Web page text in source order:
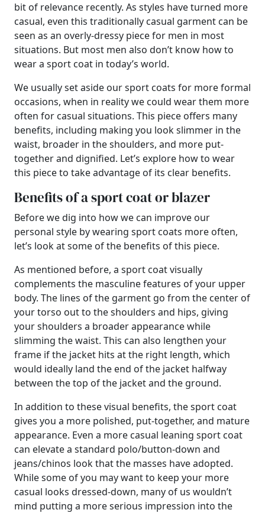
bit of relevance recently. As styles have turned more
casual, even this traditionally casual garment can be
seen as an overly-dressy piece for men in most
situations. But most men also don’t know how to
wear a sport coat in today’s world.
We usually set aside our sport coats for more formal
occasions, when in reality we could wear them more
often for casual situations. This piece offers many
benefits, including making you look slimmer in the
waist, broader in the shoulders, and more put-
together and dignified. Let’s explore how to wear
this piece to take advantage of its clear benefits.
Benefits of a sport coat or blazer
Before we dig into how we can improve our
personal style by wearing sport coats more often,
let’s look at some of the benefits of this piece.
As mentioned before, a sport coat visually
complements the masculine features of your upper
body. The lines of the garment go from the center of
your torso out to the shoulders and hips, giving
your shoulders a broader appearance while
slimming the waist. This can also lengthen your
frame if the jacket hits at the right length, which
would ideally land the end of the jacket halfway
between the top of the jacket and the ground.
In addition to these visual benefits, the sport coat
gives you a more polished, put-together, and mature
appearance. Even a more casual leaning sport coat
can elevate a standard polo/button-down and
jeans/chinos look that the masses have adopted.
While some of you may want to keep your more
casual looks dressed-down, many of us wouldn’t
mind putting a more serious impression into the